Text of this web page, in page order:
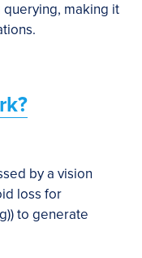
making it
by a vision
loss for
to generate